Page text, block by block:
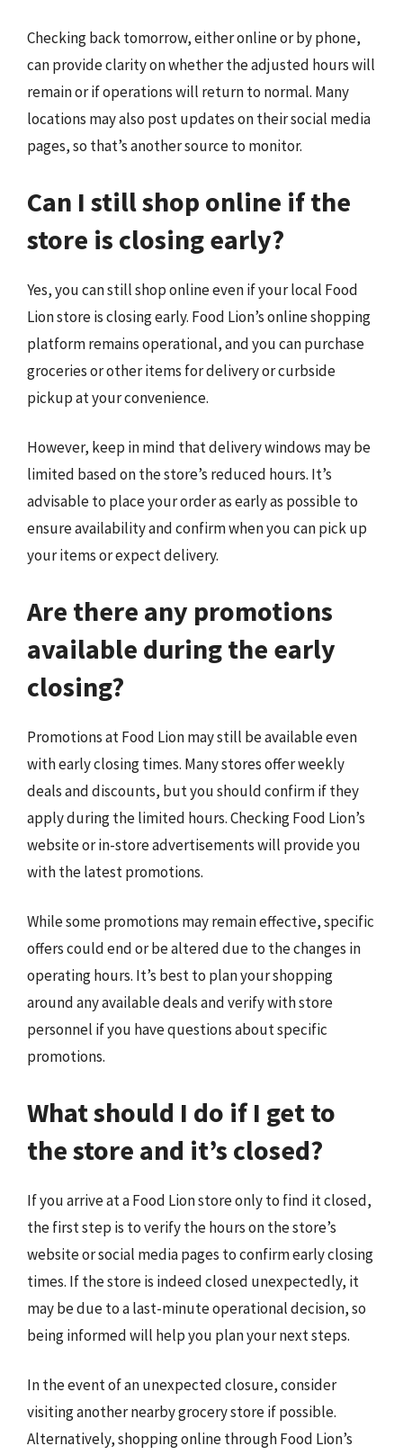
Checking back tomorrow, either online or by phone,
can provide clarity on whether the adjusted hours will
remain or if operations will return to normal. Many
locations may also post updates on their social media
pages, so that’s another source to monitor.
Can I still shop online if the
store is closing early?
Yes, you can still shop online even if your local Food
Lion store is closing early. Food Lion’s online shopping
platform remains operational, and you can purchase
groceries or other items for delivery or curbside
pickup at your convenience.
However, keep in mind that delivery windows may be
limited based on the store’s reduced hours. It’s
advisable to place your order as early as possible to
ensure availability and confirm when you can pick up
your items or expect delivery.
Are there any promotions
available during the early
closing?
Promotions at Food Lion may still be available even
with early closing times. Many stores offer weekly
deals and discounts, but you should confirm if they
apply during the limited hours. Checking Food Lion’s
website or in-store advertisements will provide you
with the latest promotions.
While some promotions may remain effective, specific
offers could end or be altered due to the changes in
operating hours. It’s best to plan your shopping
around any available deals and verify with store
personnel if you have questions about specific
promotions.
What should I do if I get to
the store and it’s closed?
If you arrive at a Food Lion store only to find it closed,
the first step is to verify the hours on the store’s
website or social media pages to confirm early closing
times. If the store is indeed closed unexpectedly, it
may be due to a last-minute operational decision, so
being informed will help you plan your next steps.
In the event of an unexpected closure, consider
visiting another nearby grocery store if possible.
Alternatively, shopping online through Food Lion’s